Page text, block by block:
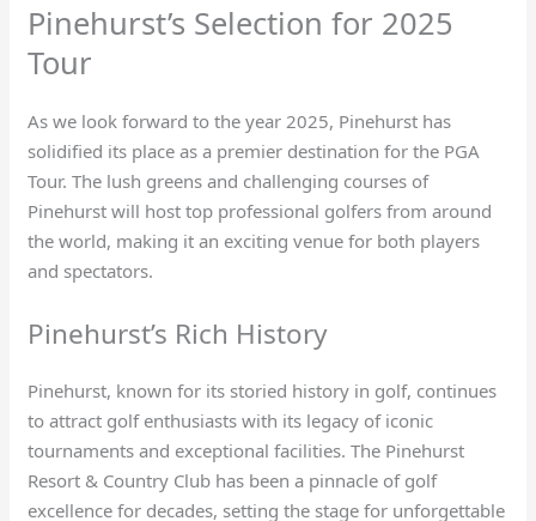
Pinehurst’s Selection for 2025
Tour
As we look forward to the year 2025, Pinehurst has
solidified its place as a premier destination for the PGA
Tour. The lush greens and challenging courses of
Pinehurst will host top professional golfers from around
the world, making it an exciting venue for both players
and spectators.
Pinehurst’s Rich History
Pinehurst, known for its storied history in golf, continues
to attract golf enthusiasts with its legacy of iconic
tournaments and exceptional facilities. The Pinehurst
Resort & Country Club has been a pinnacle of golf
excellence for decades, setting the stage for unforgettable